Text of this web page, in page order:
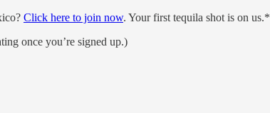
Click here to join now. Your first tequila shot is on us.*
once you’re signed up.)